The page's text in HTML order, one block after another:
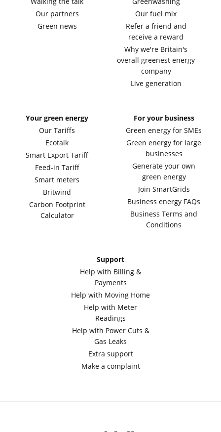
Our partners
Green news
Our fuel mix
Refer a friend and
receive a reward
Why we're Britain's
overall greenest energy
company
Live generation
Your green energy
Our Tariffs
Ecotalk
Smart Export Tariff
Feed-in Tariff
Smart meters
Britwind
Carbon Footprint
Calculator
For your business
Green energy for SMEs
Green energy for large
businesses
Generate your own
green energy
Join SmartGrids
Business energy FAQs
Business Terms and
Conditions
Support
Help with Billing &
Payments
Help with Moving Home
Help with Meter
Readings
Help with Power Cuts &
Gas Leaks
Extra support
Make a complaint